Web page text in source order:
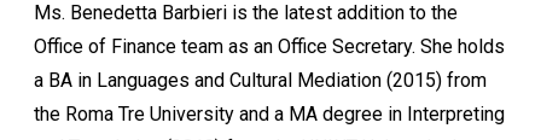
Ms. Benedetta Barbieri is the latest addition to the
Office of Finance team as an Office Secretary. She holds
a BA in Languages and Cultural Mediation (2015) from
the Roma Tre University and a MA degree in Interpreting